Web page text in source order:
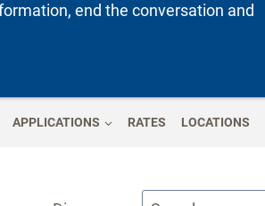
APPLICATIONS RATES LOCATIONS
end the conversation and